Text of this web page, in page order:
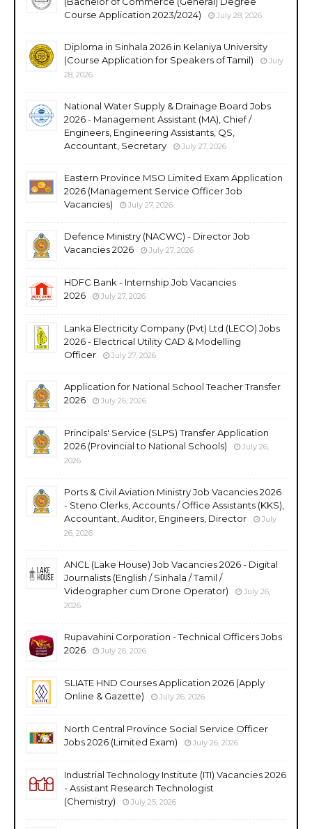
Course Application 2023/2024)
July 28, 2026
Diploma in Sinhala 2026 in Kelaniya University
(Course Application for Speakers of Tamil)
July
28, 2026
National Water Supply & Drainage Board Jobs
2026 - Management Assistant (MA), Chief /
Engineers, Engineering Assistants, QS,
Accountant, Secretary
July 27, 2026
Eastern Province MSO Limited Exam Application
2026 (Management Service Officer Job
Vacancies)
July 27, 2026
Defence Ministry (NACWC) - Director Job
Vacancies 2026
July 27, 2026
HDFC Bank - Internship Job Vacancies
2026
July 27, 2026
Lanka Electricity Company (Pvt) Ltd (LECO) Jobs
2026 - Electrical Utility CAD & Modelling
Officer
July 27, 2026
Application for National School Teacher Transfer
2026
July 26, 2026
Principals' Service (SLPS) Transfer Application
2026 (Provincial to National Schools)
July 26,
2026
Ports & Civil Aviation Ministry Job Vacancies 2026
- Steno Clerks, Accounts / Office Assistants (KKS),
Accountant, Auditor, Engineers, Director
July
26, 2026
ANCL (Lake House) Job Vacancies 2026 - Digital
Journalists (English / Sinhala / Tamil /
Videographer cum Drone Operator)
July 26,
2026
Rupavahini Corporation - Technical Officers Jobs
2026
July 26, 2026
SLIATE HND Courses Application 2026 (Apply
Online & Gazette)
July 26, 2026
North Central Province Social Service Officer
Jobs 2026 (Limited Exam)
July 26, 2026
Industrial Technology Institute (ITI) Vacancies 2026
- Assistant Research Technologist
(Chemistry)
July 25, 2026